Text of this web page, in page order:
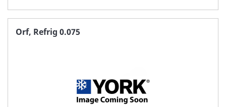
TO
Orf, Refrig 0.075